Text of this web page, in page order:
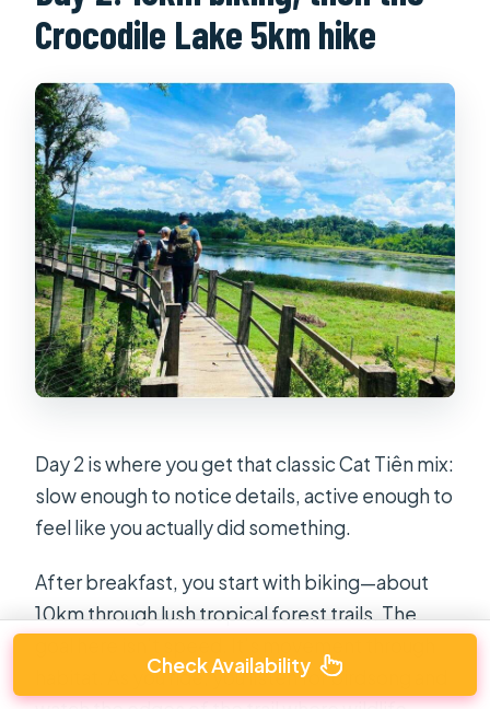
Crocodile Lake 5km hike
Day 2 is where you get that classic Cat Tiên mix:
slow enough to notice details, active enough to
feel like you actually did something.
After breakfast, you start with biking—about
10km through lush tropical forest trails. The
habitat. As you ride, you listen for birdsong and
Check Availability